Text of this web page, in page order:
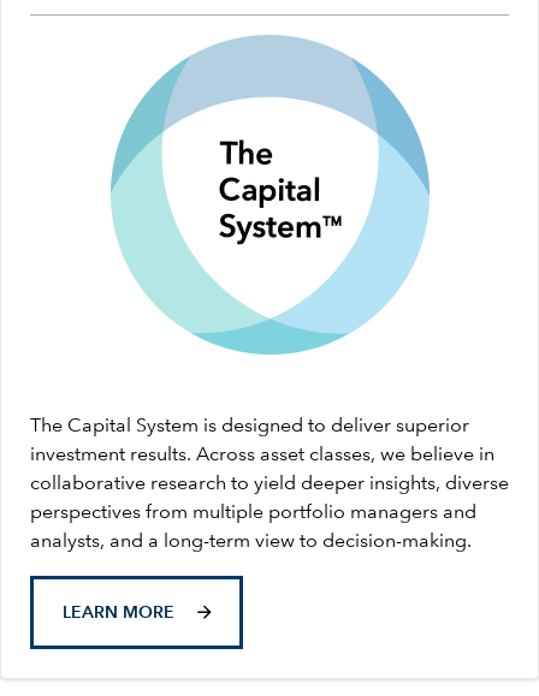
The Capital System is designed to deliver superior
investment results. Across asset classes, we believe in
collaborative research to yield deeper insights, diverse
perspectives from multiple portfolio managers and
analysts, and a long-term view to decision-making.
LEARN MORE